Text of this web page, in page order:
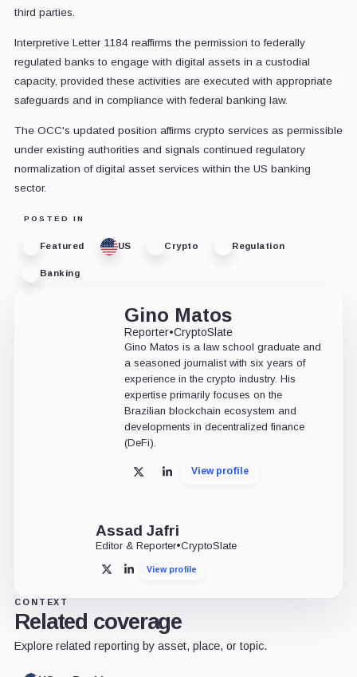
third parties.
Interpretive Letter 1184 reaffirms the permission to federally
regulated banks to engage with digital assets in a custodial
capacity, provided these activities are executed with appropriate
safeguards and in compliance with federal banking law.
The OCC's updated position affirms crypto services as permissible
under existing authorities and signals continued regulatory
normalization of digital asset services within the US banking
sector.
POSTED IN
Featured US Crypto Regulation
Banking
Gino Matos
Reporter•CryptoSlate
Gino Matos is a law school graduate and
a seasoned journalist with six years of
experience in the crypto industry. His
expertise primarily focuses on the
Brazilian blockchain ecosystem and
developments in decentralized finance
(DeFi).
X LinkedInView profile
Assad Jafri
Editor & Reporter•CryptoSlate
X LinkedInView profile
CONTEXT
Related coverage
Explore related reporting by asset, place, or topic.